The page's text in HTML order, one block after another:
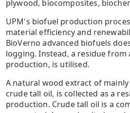
plywood, biocomposites,
UPM's biofuel production
material efficiency and
BioVerno advanced biofuels
logging. Instead, a residue from
production, is utilised.
A natural wood extract of
crude tall oil, is collected as a
production. Crude tall oil is a